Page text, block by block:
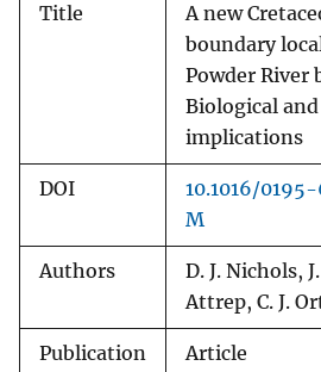
Title
A new
boundary
Powder River
Biological
implications
DOI
10.1016/
M
Authors
D. J. Nichols,
Attrep, C. J.
Publication
Article